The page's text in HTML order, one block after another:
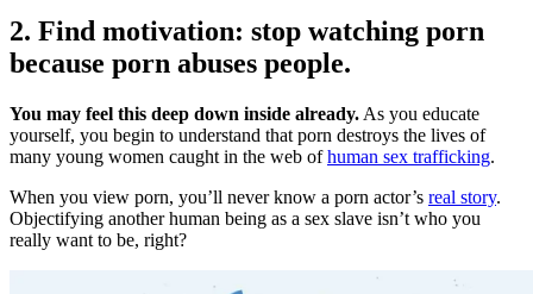
2. Find motivation: stop watching porn
because porn abuses people.
You may feel this deep down inside already. As you educate
yourself, you begin to understand that porn destroys the lives of
many young women caught in the web ofhuman sex trafficking.
When you view porn, you’ll never know a porn actor’s real story.
Objectifying another human being as a sex slave isn’t who you
really want to be, right?